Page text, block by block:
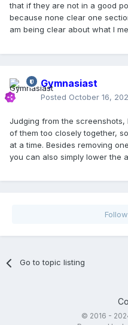
that if they are not in a good
because none clear one
am being clear about what I
Gymnasiast
Posted October 16,
Judging from the
of them too closely together,
at a time. Besides removing
you can also simply lower the
Go to topic listing
© 2016 -